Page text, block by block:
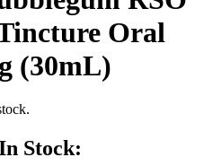
Oral
(30mL)
Stock: